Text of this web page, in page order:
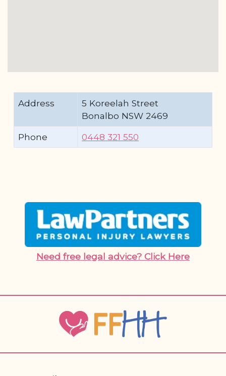
Address
5 Koreelah Street
Bonalbo NSW 2469
Phone
0448 321 550
Need free legal advice? Click Here